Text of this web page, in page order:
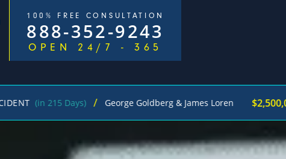
100% FREE CONSULTATION
888-352-9243
OPEN 24/7 - 365
(in 215 Days) / George Goldberg & James Loren $2,500,000